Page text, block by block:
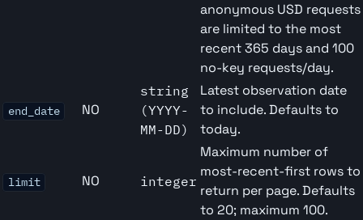
anonymous USD requests
are limited to the most
recent 365 days and 100
no-key requests/day.
end_date NO
string
(YYYY-
MM-DD)
Latest observation date
to include. Defaults to
today.
limit NO integer
Maximum number of
most-recent-first rows to
return per page. Defaults
to 20; maximum 100.